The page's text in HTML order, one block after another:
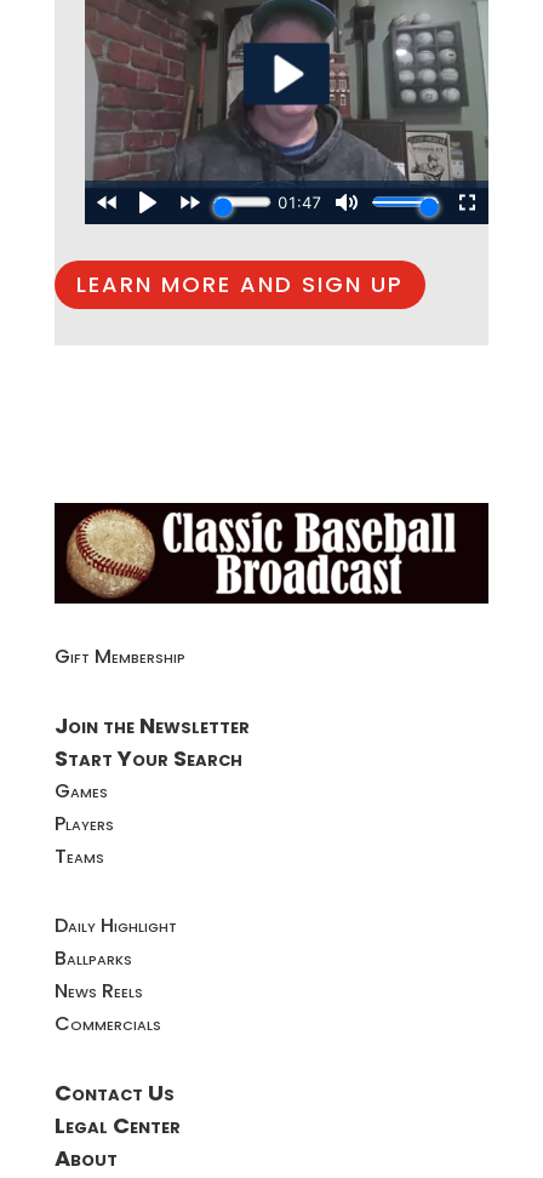
LEARN MORE AND SIGN UP
Gift Membership
Join the Newsletter
Start Your Search
Games
Players
Teams
Daily Highlight
Ballparks
News Reels
Commercials
Contact Us
Legal Center
About